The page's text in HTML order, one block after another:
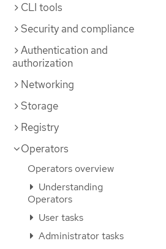
CLI tools
Security and compliance
Authentication and
authorization
Networking
Storage
Registry
Operators
Operators overview
Understanding
Operators
User tasks
Administrator tasks